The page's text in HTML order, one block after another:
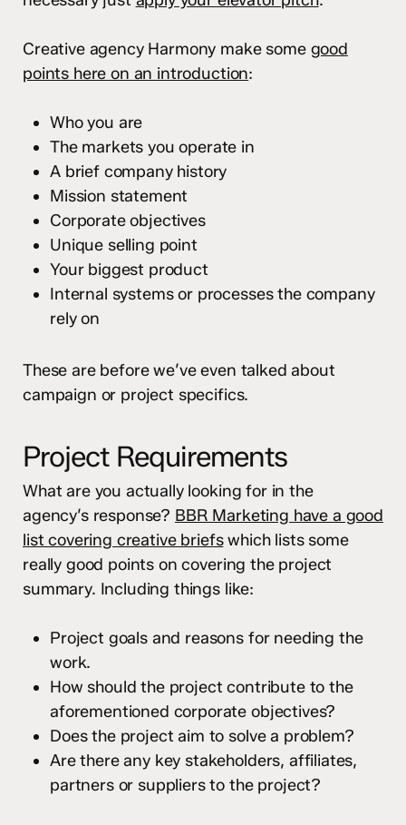
Creative agency Harmony make some good
points here on an introduction:
Who you are
The markets you operate in
A brief company history
Mission statement
Corporate objectives
Unique selling point
Your biggest product
Internal systems or processes the company
rely on
These are before we’ve even talked about
campaign or project specifics.
Project Requirements
What are you actually looking for in the
agency’s response? BBR Marketing have a good
list covering creative briefswhich lists some
really good points on covering the project
summary. Including things like:
Project goals and reasons for needing the
work.
How should the project contribute to the
aforementioned corporate objectives?
Does the project aim to solve a problem?
Are there any key stakeholders, affiliates,
partners or suppliers to the project?